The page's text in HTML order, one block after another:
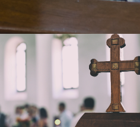
Wholeness and Health
Play Video